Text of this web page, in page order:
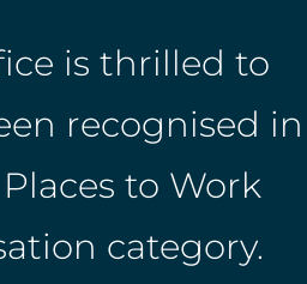
is thrilled to
recognised in
to Work
category.